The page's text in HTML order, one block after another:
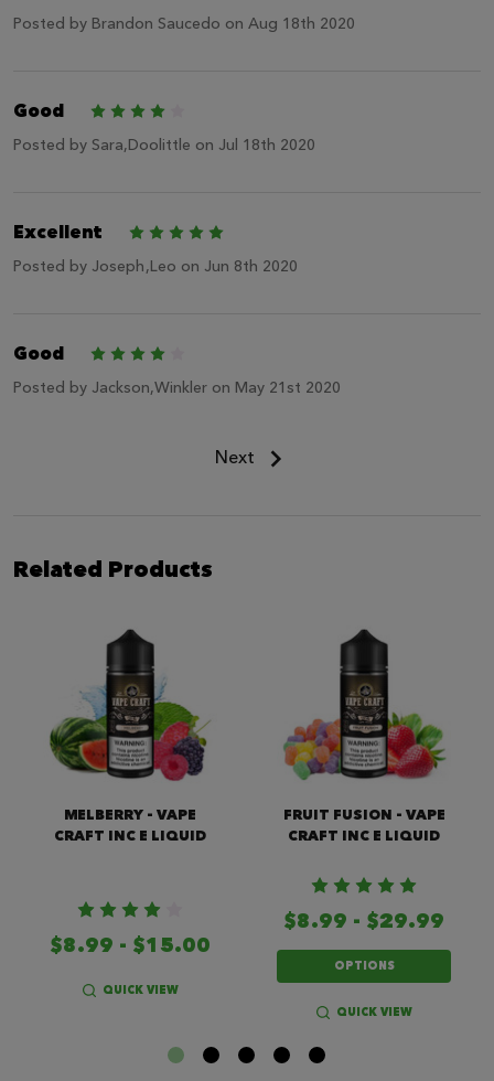
Posted by Brandon Saucedo on Aug 18th 2020
Good
Posted by Sara,Doolittle on Jul 18th 2020
Excellent
Posted by Joseph,Leo on Jun 8th 2020
Good
Posted by Jackson,Winkler on May 21st 2020
Next
Related Products
MELBERRY - VAPE
CRAFT INC E LIQUID
$8.99 - $15.00
QUICK VIEW
FRUIT FUSION - VAPE
CRAFT INC E LIQUID
$8.99 - $29.99
OPTIONS
QUICK VIEW